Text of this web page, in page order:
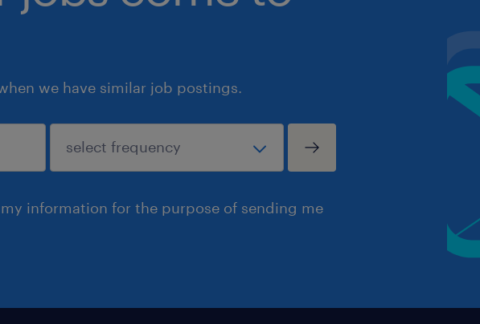
we have similar job postings.
information for the purpose of sending me